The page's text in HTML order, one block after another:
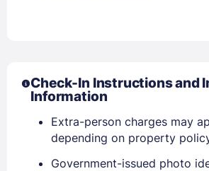
Check-In Instructions and
Information
Extra-person charges may
depending on property
Government-issued photo